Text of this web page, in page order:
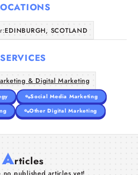
Articles
EDINBURGH, SCOTLAND
SERVICES
& Digital Marketing
Social Media Marketing
Other Digital Marketing
Articles
no published articles yet!